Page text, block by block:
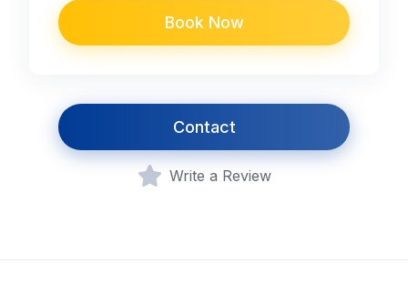
Book Now
Contact
Write a Review